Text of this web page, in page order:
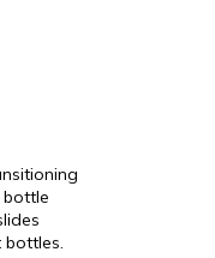
bottles.